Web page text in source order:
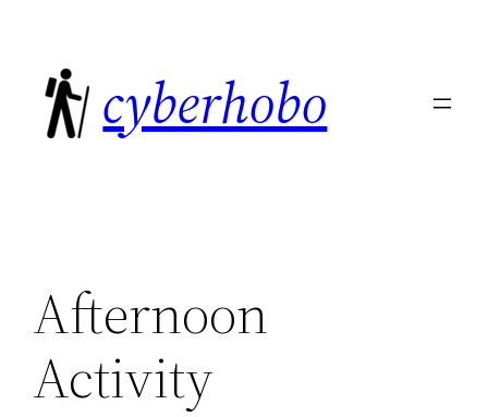
content
cyberhobo
Afternoon
Activity